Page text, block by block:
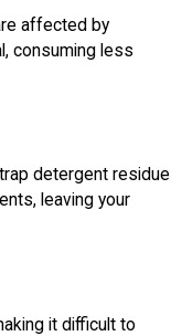
affected by
consuming less
detergent residue
leaving your
it difficult to